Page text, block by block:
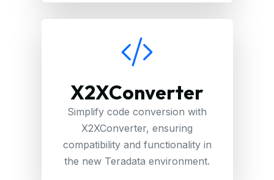
X2XConverter
Simplify code conversion with
X2XConverter, ensuring
compatibility and functionality in
the new Teradata environment.